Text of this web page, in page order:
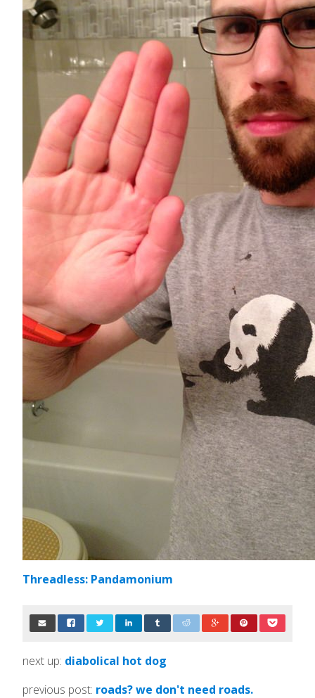
Threadless: Pandamonium
next up: diabolical hot dog
previous post: roads? we don't need roads.